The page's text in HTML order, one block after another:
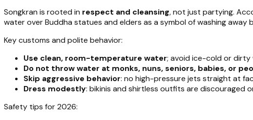
Songkran is rooted in respect and cleansing, not just partying.
water over Buddha statues and elders as a symbol of washing
Key customs and polite behavior:
Use clean, room-temperature water; avoid ice-cold or dirty
Do not throw water at monks, nuns, seniors, babies, or
Skip aggressive behavior: no high-pressure jets straight at
Dress modestly: bikinis and shirtless outfits are discouraged
Safety tips for 2026: